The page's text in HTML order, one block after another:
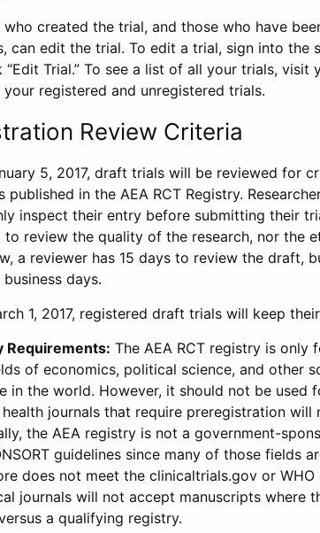
who created the trial, and those who have
can edit the trial. To edit a trial, sign into
“Edit Trial.” To see a list of all your trials, visit
registered and unregistered trials.
Review Criteria
5, 2017, draft trials will be reviewed for
published in the AEA RCT Registry.
inspect their entry before submitting their
to review the quality of the research, nor the
a reviewer has 15 days to review the draft,
days.
1, 2017, registered draft trials will keep
Requirements: The AEA RCT registry is only
of economics, political science, and other
in the world. However, it should not be used
health journals that require preregistration will
the AEA registry is not a government-
guidelines since many of those fields
does not meet the clinicaltrials.gov or
journals will not accept manuscripts where
a qualifying registry.